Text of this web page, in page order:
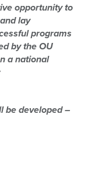
opportunityto
and lay
programs
by the OU
a national
be developed –